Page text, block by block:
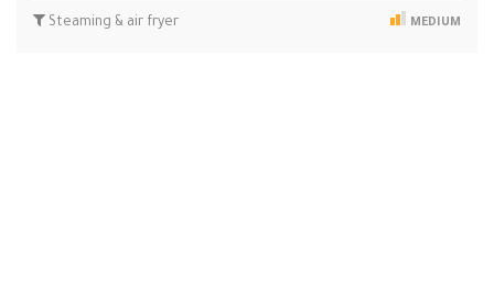
Steaming & air fryer MEDIUM